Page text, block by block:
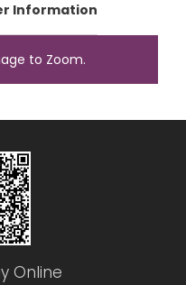
Information
to Zoom.
Online